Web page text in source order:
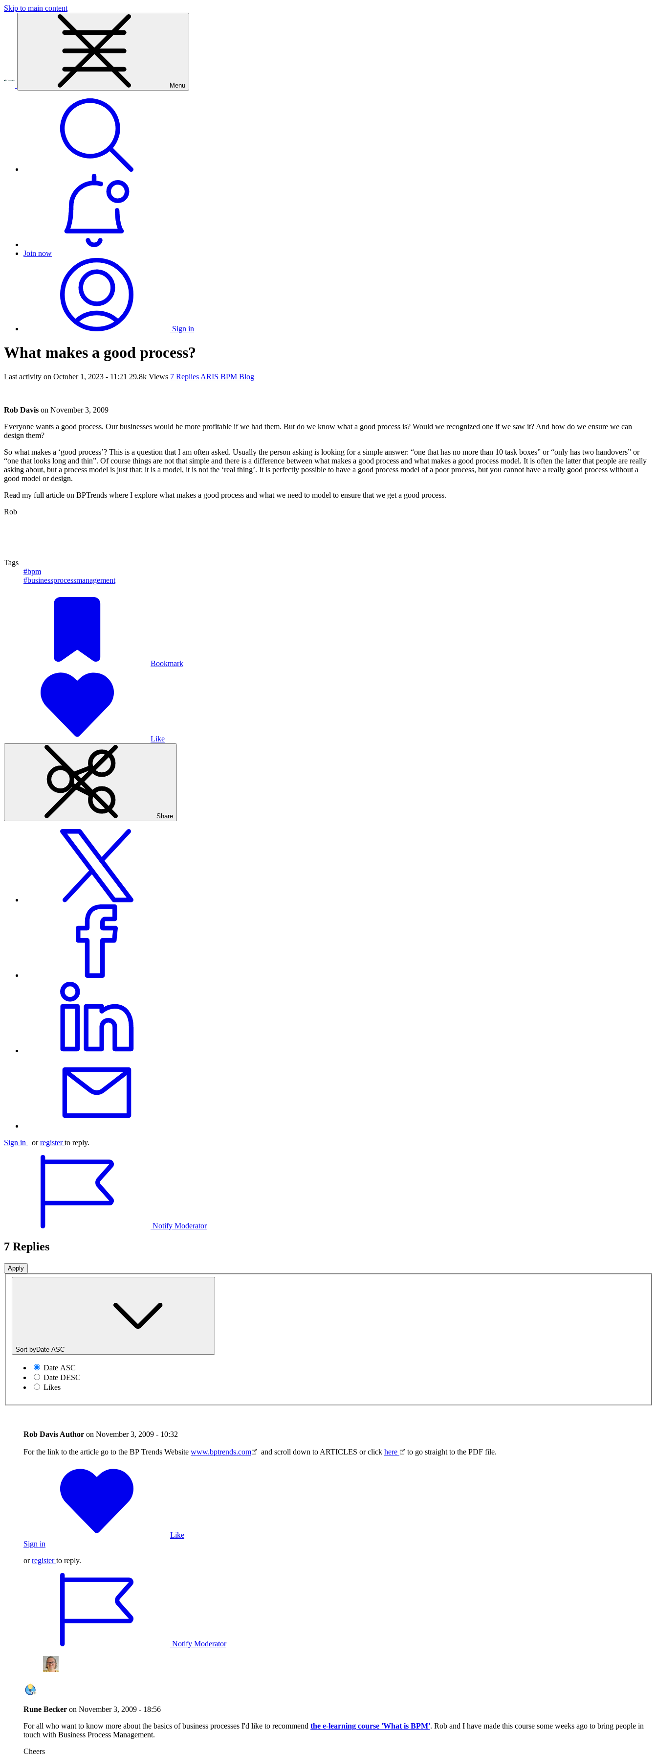
Skip to main content
Menu
Join now
Sign in
What makes a good process?
Last activity on October 1, 2023 - 11:21 29.8k Views 7 Replies ARIS BPM Blog
Rob Davis on November 3, 2009
Everyone wants a good process. Our businesses would be more profitable if we had them. But do we know what a good process is? Would we recognized one if we saw it? And how do we ensure we can
design them?
So what makes a ‘good process’? This is a question that I am often asked. Usually the person asking is looking for a simple answer: “one that has no more than 10 task boxes” or “only has two handovers” or
“one that looks long and thin”. Of course things are not that simple and there is a difference between what makes a good process and what makes a good process model. It is often the latter that people are really
asking about, but a process model is just that; it is a model, it is not the ‘real thing’. It is perfectly possible to have a good process model of a poor process, but you cannot have a really good process without a
good model or design.
Read my full article on BPTrends where I explore what makes a good process and what we need to model to ensure that we get a good process.
Rob
Tags
#bpm
#businessprocessmanagement
Bookmark
Like
Share
Sign in orregister to reply.
Notify Moderator
7 Replies
Sort byDate ASC
Date ASC
Date DESC
Likes
Rob Davis Author on November 3, 2009 - 10:32
For the link to the article go to the BP Trends Website www.bptrends.com and scroll down to ARTICLES or click here to go straight to the PDF file.
Like
Sign in
orregister to reply.
Notify Moderator
Rune Becker on November 3, 2009 - 18:56
For all who want to know more about the basics of business processes I'd like to recommend the e-learning course 'What is BPM'. Rob and I have made this course some weeks ago to bring people in
touch with Business Process Management.
Cheers